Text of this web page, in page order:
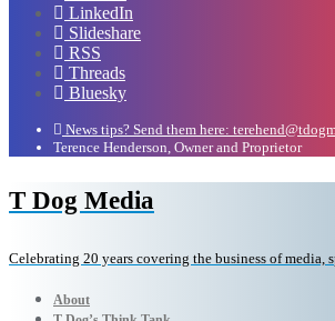
LinkedIn
Slideshare
RSS
Threads
Bluesky
News tips? Send them here:
Terence Henderson, Owner and Proprietor
T Dog Media
Celebrating 20 years covering the business of media,
About